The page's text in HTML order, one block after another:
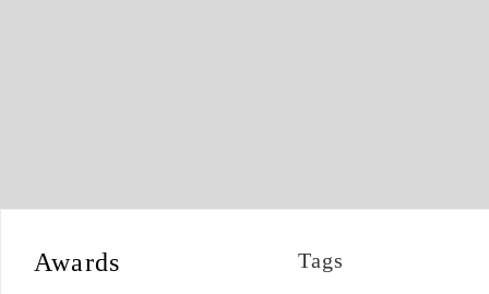
Awards Tags